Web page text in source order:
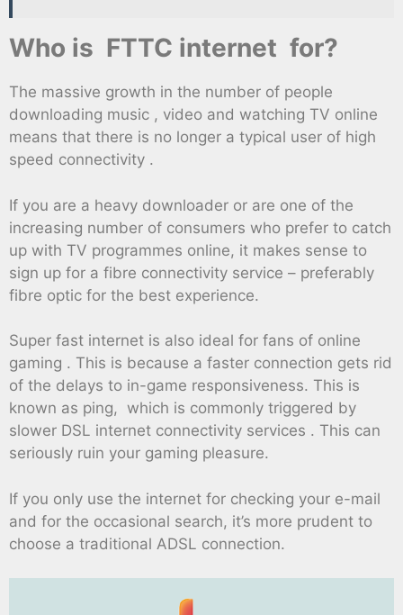
Who is FTTC internet for?
The massive growth in the number of people
downloading music , video and watching TV online
means that there is no longer a typical user of high
speed connectivity .
If you are a heavy downloader or are one of the
increasing number of consumers who prefer to catch
up with TV programmes online, it makes sense to
sign up for a fibre connectivity service – preferably
fibre optic for the best experience.
Super fast internet is also ideal for fans of online
gaming . This is because a faster connection gets rid
of the delays to in-game responsiveness. This is
known as ping, which is commonly triggered by
slower DSL internet connectivity services . This can
seriously ruin your gaming pleasure.
If you only use the internet for checking your e-mail
and for the occasional search, it’s more prudent to
choose a traditional ADSL connection.